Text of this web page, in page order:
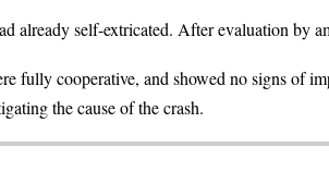
already self-extricated. After evaluation by
fully cooperative, and showed no signs
the cause of the crash.